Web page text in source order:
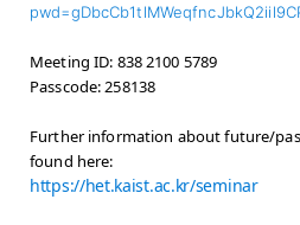
Meeting ID: 838 2100 5789
Passcode: 258138
Further information about future/
found here:
https://het.kaist.ac.kr/seminar